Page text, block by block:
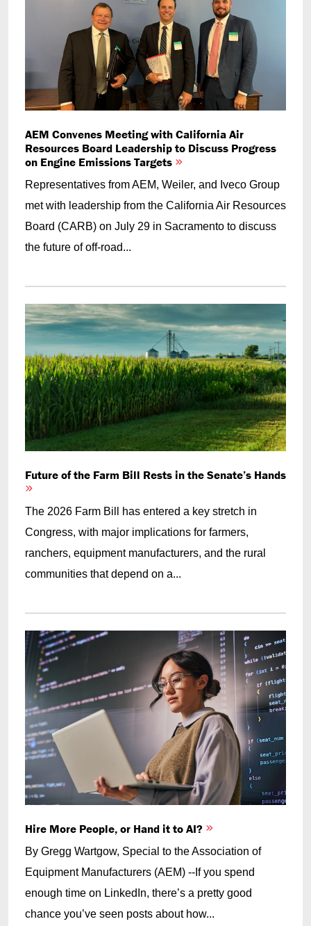
AEM Convenes Meeting with California Air
Resources Board Leadership to Discuss Progress
on Engine Emissions Targets
Representatives from AEM, Weiler, and Iveco Group
met with leadership from the California Air Resources
Board (CARB) on July 29 in Sacramento to discuss
the future of off-road...
Future of the Farm Bill Rests in the Senate’s Hands
The 2026 Farm Bill has entered a key stretch in
Congress, with major implications for farmers,
ranchers, equipment manufacturers, and the rural
communities that depend on a...
Hire More People, or Hand it to AI?
By Gregg Wartgow, Special to the Association of
Equipment Manufacturers (AEM) --If you spend
enough time on LinkedIn, there’s a pretty good
chance you’ve seen posts about how...